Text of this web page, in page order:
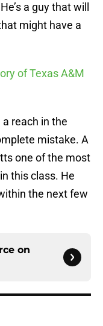
a guy that will
might have a
of Texas A&M
reach in the
mistake. A
one of the most
this class. He
the next few
on